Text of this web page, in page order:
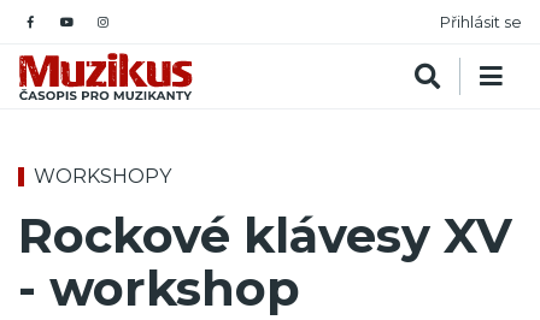
Přihlásit se
WORKSHOPY
Rockové klávesy XV
- workshop